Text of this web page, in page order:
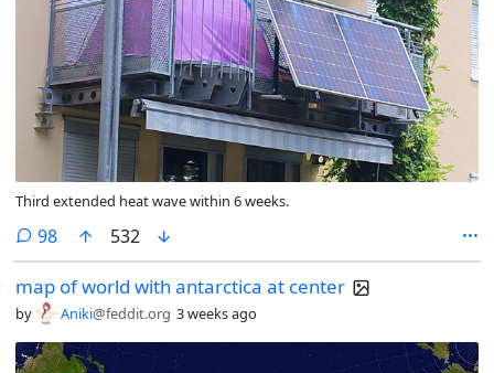
Third extended heat wave within 6 weeks.
98comments
532
map of world with antarctica at center
by Aniki@feddit.org 3 weeks ago